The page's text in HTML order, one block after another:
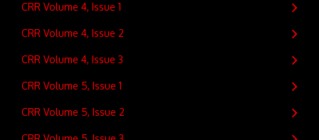
CRR Volume 4, Issue 1
CRR Volume 4, Issue 2
CRR Volume 4, Issue 3
CRR Volume 5, Issue 1
CRR Volume 5, Issue 2